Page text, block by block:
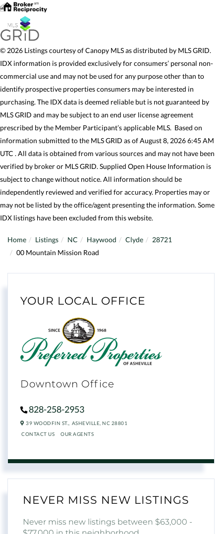
© 2026 Listings courtesy of Canopy MLS as distributed by MLS GRID.
IDX information is provided exclusively for consumers’ personal non-
commercial use and may not be used for any purpose other than to
identify prospective properties consumers may be interested in
purchasing. The IDX data is deemed reliable but is not guaranteed by
MLS GRID and may be subject to an end user license agreement
prescribed by the Member Participant’s applicable MLS. Based on
information submitted to the MLS GRID as of August 8, 2026 6:45 AM
UTC . All data is obtained from various sources and may not have been
verified by broker or MLS GRID. Supplied Open House Information is
subject to change without notice. All information should be
independently reviewed and verified for accuracy. Properties may or
may not be listed by the office/agent presenting the information. Some
IDX listings have been excluded from this website.
Home Listings NC Haywood Clyde
28721
00 Mountain Mission Road
YOUR LOCAL OFFICE
Downtown Office
828-258-2953
39 WOODFIN ST., ASHEVILLE, NC 28801
CONTACT US
OUR AGENTS
NEVER MISS NEW LISTINGS
Never miss new listings between $63,000 -